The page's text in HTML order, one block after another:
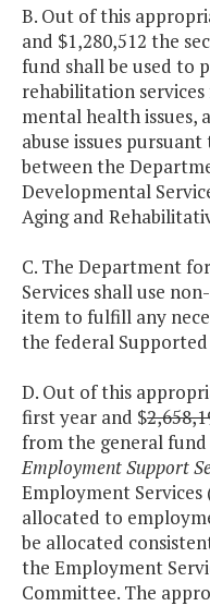
B. Out of this
and $1,280,512 the
fund shall be used to
rehabilitation
mental health issues,
abuse issues
between the
Developmental
Aging and
C. The Department
Services shall use
item to fulfill any
the federal
D. Out of this
first year and $
from the general
Employment Support
Employment Services
allocated to
be allocated
the Employment
Committee. The